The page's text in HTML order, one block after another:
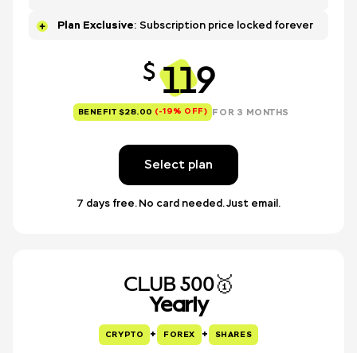
Plan Exclusive: Subscription price locked forever
$ 119
BENEFIT $28.00 (-19% OFF) FOR 3 MONTHS
Select plan
7 days free. No card needed. Just email.
CLUB 500🥇
Yearly
CRYPTO + FOREX + SHARES